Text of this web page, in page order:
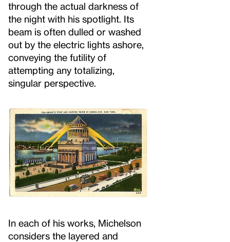
through the actual darkness of
the night with his spotlight. Its
beam is often dulled or washed
out by the electric lights ashore,
conveying the futility of
attempting any totalizing,
singular perspective.
In each of his works, Michelson
considers the layered and